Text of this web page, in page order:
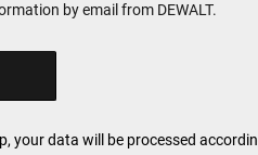
by email from DEWALT.
your data will be processed